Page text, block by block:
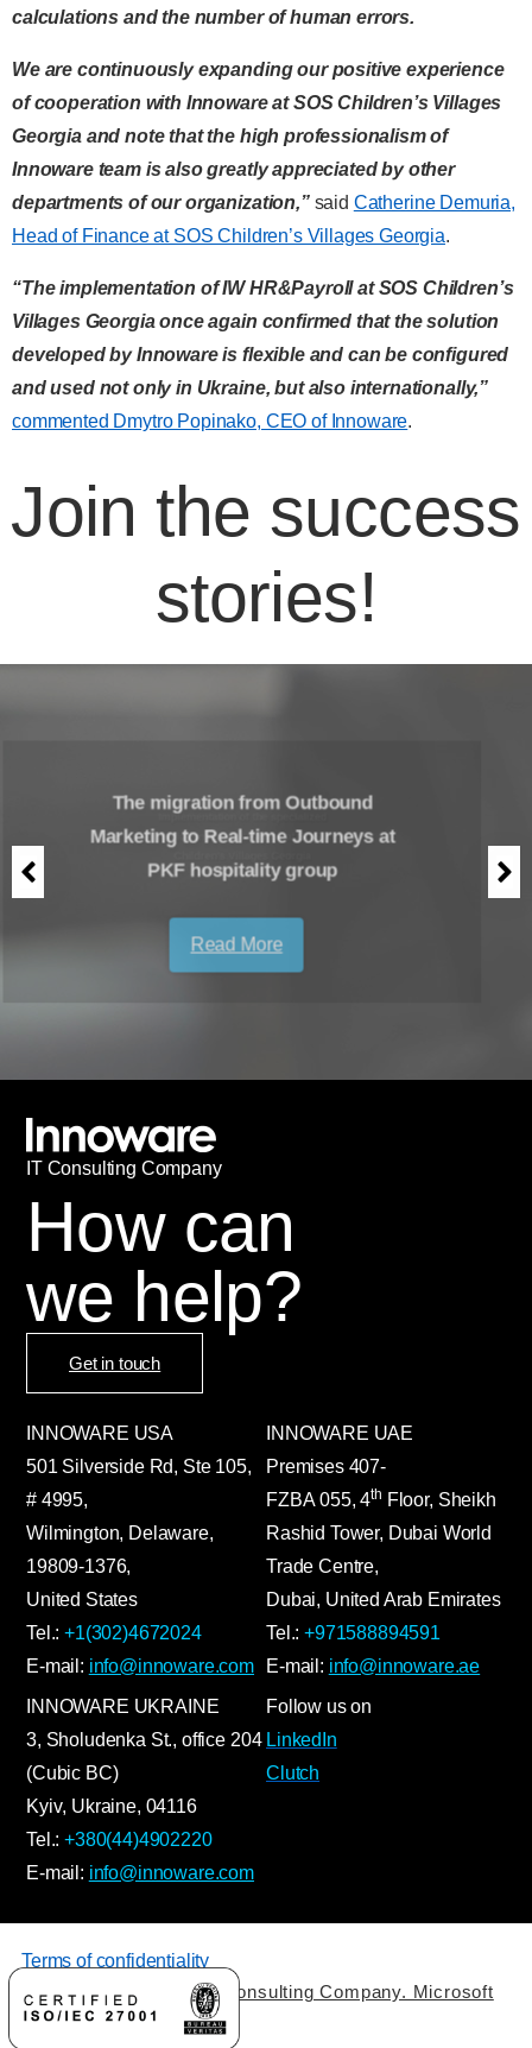
calculations and the number of human errors.
We are continuously expanding our positive experience
of cooperation with Innoware at SOS Children’s Villages
Georgia and note that the high professionalism of
Innoware team is also greatly appreciated by other
departments of our organization,”said Catherine Demuria,
Head of Finance at SOS Children’s Villages Georgia.
“The implementation of IW HR&Payroll at SOS Children’s
Villages Georgia once again confirmed that the solution
developed by Innoware is flexible and can be configured
and used not only in Ukraine, but also internationally,”
commented Dmytro Popinako, CEO of Innoware.
Join the success
stories!
The migration from Outbound
Marketing to Real-time Journeys at
PKF hospitality group
Read More
IT Сonsulting Company
How can
we help?
Get in touch
INNOWARE USA
501 Silverside Rd, Ste 105,
# 4995,
Wilmington, Delaware,
19809-1376,
United States
Tel.:+1(302)4672024
E-mail: info@innoware.com
INNOWARE UAE
Premises 407-
FZBA055,4th Floor, Sheikh
Rashid Tower, Dubai World
Trade Centre,
Dubai, United Arab Emirates
Tel.:+971588894591
E-mail: info@innoware.ae
INNOWARE UKRAINE
3, Sholudenka St., office 204
(Cubic BC)
Kyiv, Ukraine, 04116
Tel.:+380(44)4902220
E-mail: info@innoware.com
Follow us on
LinkedIn
Clutch
Terms of confidentiality
© 2026 by Innoware IT Consulting Company. Microsoft
Solutions Partner